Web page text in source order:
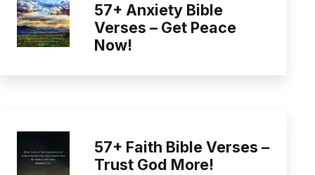
57+ Anxiety Bible
Verses – Get Peace
Now!
57+ Faith Bible Verses –
Trust God More!